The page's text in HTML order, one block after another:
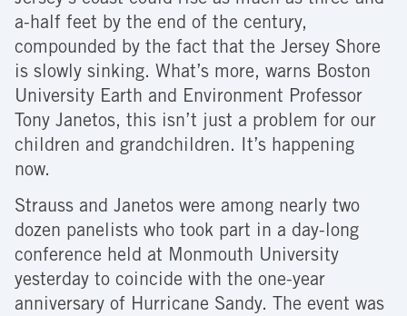
a-half feet by the end of the century,
compounded by the fact that the Jersey Shore
is slowly sinking. What’s more, warns Boston
University Earth and Environment Professor
Tony Janetos, this isn’t just a problem for our
children and grandchildren. It’s happening
now.
Strauss and Janetos were among nearly two
dozen panelists who took part in a day-long
conference held at Monmouth University
yesterday to coincide with the one-year
anniversary of Hurricane Sandy. The event was